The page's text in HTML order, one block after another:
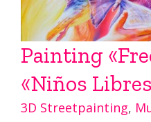
Painting
«Niños
3D Streetpainting,